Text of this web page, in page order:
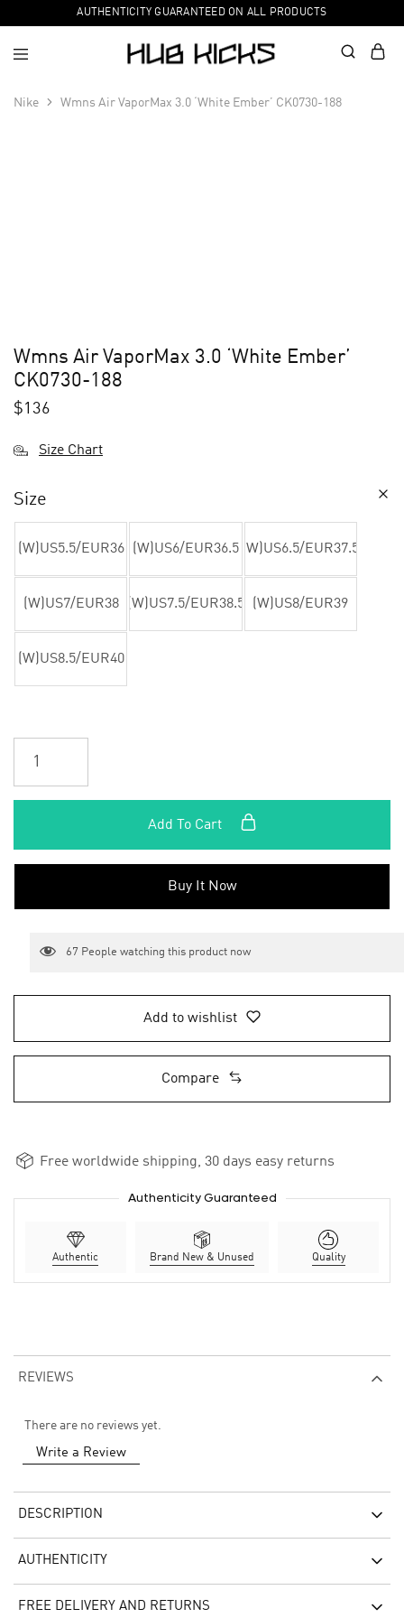
AUTHENTICITY GUARANTEED ON ALL PRODUCTS
Nike Wmns Air VaporMax 3.0 ‘White Ember’ CK0730-188
Wmns Air VaporMax 3.0 ‘White Ember’
CK0730-188
$136
Size Chart
Size
(W)US5.5/EUR36 (W)US6/EUR36.5 (W)US6.5/EUR37.5
(W)US7/EUR38 (W)US7.5/EUR38.5 (W)US8/EUR39
(W)US8.5/EUR40
Add To Cart
Buy It Now
67 People watching this product now
Add to wishlist
Compare
Free worldwide shipping, 30 days easy returns
Authenticity Guaranteed
Authentic Brand New & Unused Quality
REVIEWS
There are no reviews yet.
Write a Review
DESCRIPTION
AUTHENTICITY
FREE DELIVERY AND RETURNS